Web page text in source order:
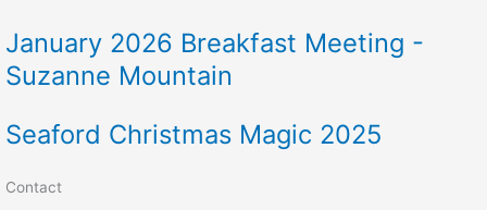
January 2026 Breakfast Meeting -
Suzanne Mountain
Seaford Christmas Magic 2025
Contact